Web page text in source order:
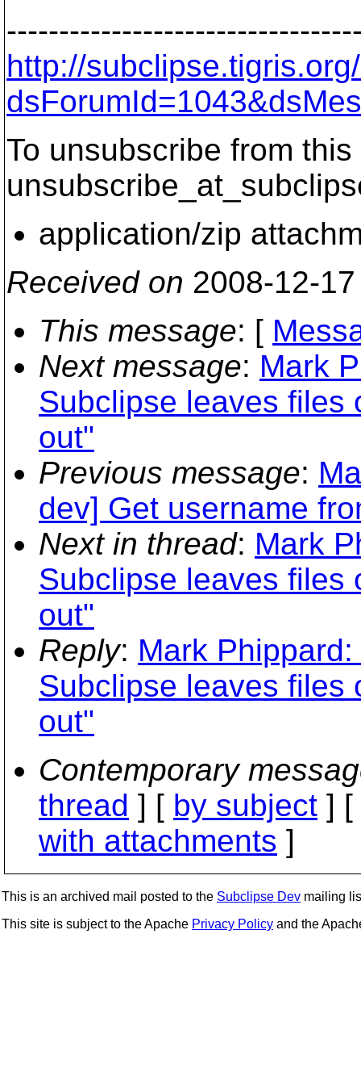
http://
To unsubscribe from
application/zip
Received on 2008-12-
This message: [
Next message: Mark
Subclipse leaves files
out"
Previous message:
dev] Get username
Next in thread: Mark
Subclipse leaves files
out"
Reply: Mark
Subclipse leaves files
out"
Contemporary
thread ] [ by subject ] [
with attachments ]
This is an archived mail posted to the Subclipse Dev mailing
This site is subject to the Apache Privacy Policy and the